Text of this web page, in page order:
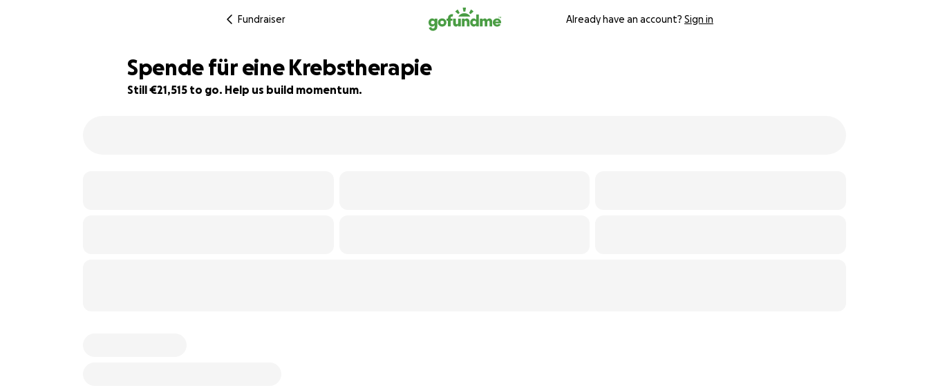
Fundraiser Already have an account? Sign in
Spende für eine Krebstherapie
Still €21,515 to go. Help us build momentum.